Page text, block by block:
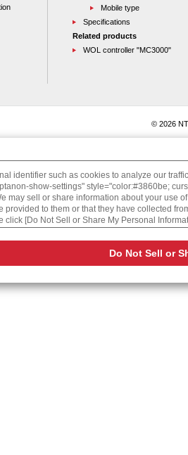
Mobile type
Specifications
Related products
WOL controller "MC3000"
© 2026
identifier such as cookies to analyze our
show-settings" style="color:#3860be;
may sell or share information about your use
provided to them or that they have collected
click [Do Not Sell or Share My Personal
Do Not Sell or